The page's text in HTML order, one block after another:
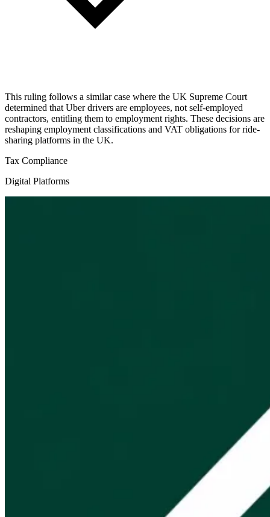
This ruling follows a similar case where the UK Supreme Court
determined that Uber drivers are employees, not self-employed
contractors, entitling them to employment rights. These decisions are
reshaping employment classifications and VAT obligations for ride-
sharing platforms in the UK.
Tax Compliance
Digital Platforms